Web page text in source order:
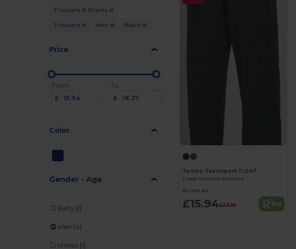
Trousers & Shorts
Trousers Men Black
Price
From
£
To
£
Color
Gender - Age
Baby (1)
Men (4)
Unisex (1)
Tombo Teamsport TL047
Lined tracksuit bottoms
As low as:
£15.94£23.19 Buy